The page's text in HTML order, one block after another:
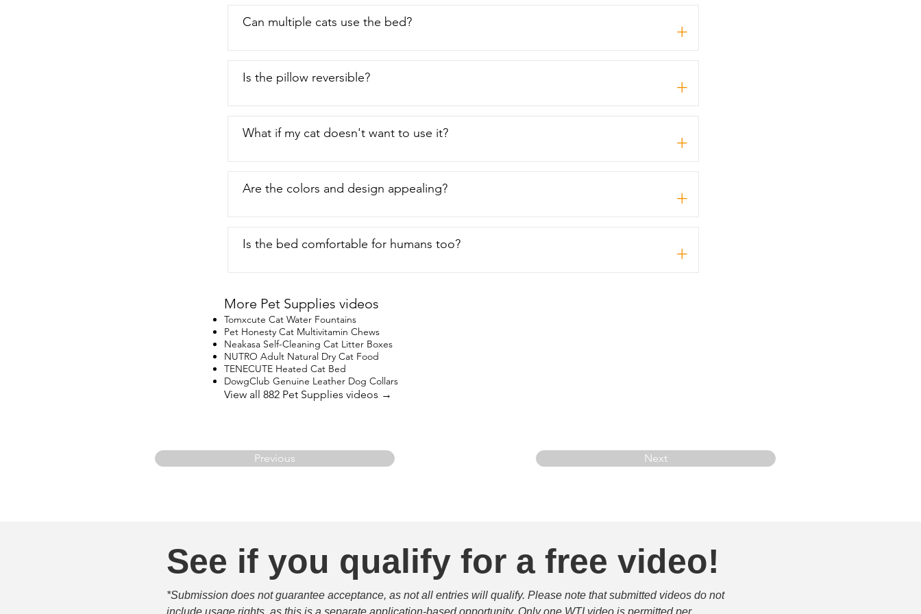
Can multiple cats use the bed? +
Is the pillow reversible? +
What if my cat doesn't want to use it? +
Are the colors and design appealing? +
Is the bed comfortable for humans too? +
More Pet Supplies videos
Tomxcute Cat Water Fountains
Pet Honesty Cat Multivitamin Chews
Neakasa Self-Cleaning Cat Litter Boxes
NUTRO Adult Natural Dry Cat Food
TENECUTE Heated Cat Bed
DowgClub Genuine Leather Dog Collars
View all 882 Pet Supplies videos →
Previous Next
See if you qualify for a free video!
*Submission does not guarantee acceptance, as not all entries will qualify. Please note that submitted videos do not
include usage rights, as this is a separate application-based opportunity. Only one WTI video is permitted per